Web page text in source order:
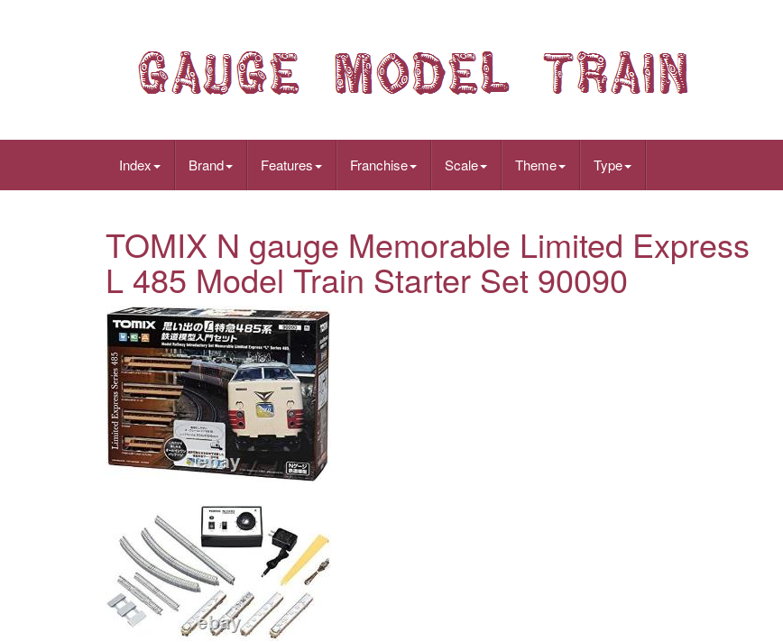
Index Brand Features Franchise Scale Theme Type
TOMIX N gauge Memorable Limited Express
L 485 Model Train Starter Set 90090